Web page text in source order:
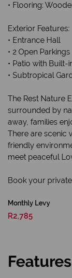
• Flooring:
Exterior Features:
• Entrance Hall
• 2 Open Parkings
• Patio with Built-
• Subtropical
The Rest Nature
surrounded by
away, families
There are scenic
friendly
meet peaceful
Book your
Monthly Levy
R2,785
Features